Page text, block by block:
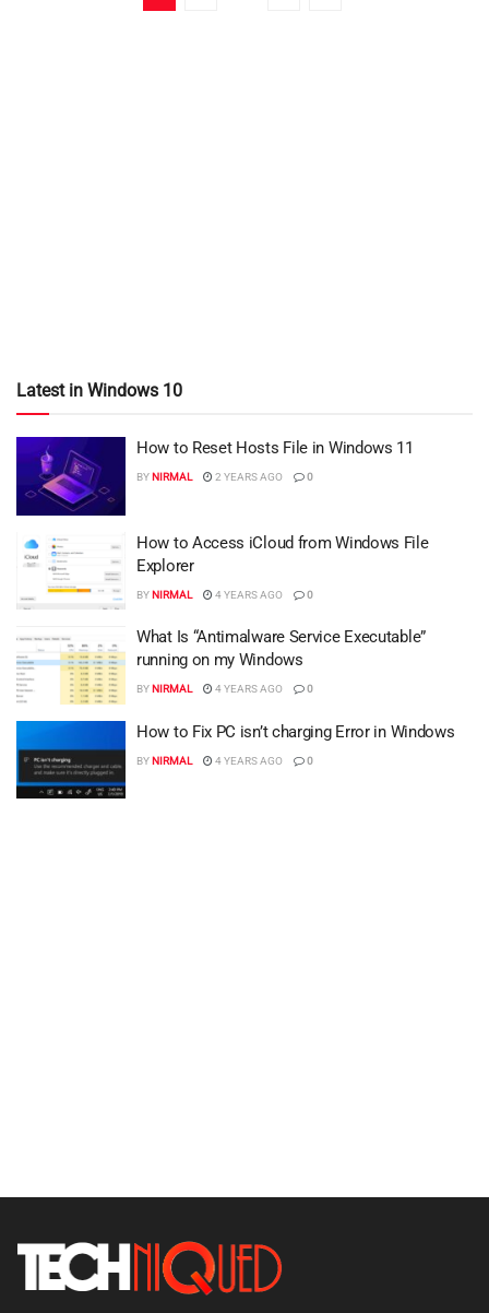
Latest in Windows 10
How to Reset Hosts File in Windows 11
BYNIRMAL 2 YEARS AGO 0
How to Access iCloud from Windows File
Explorer
BYNIRMAL 4 YEARS AGO 0
What Is “Antimalware Service Executable”
running on my Windows
BYNIRMAL 4 YEARS AGO 0
How to Fix PC isn’t charging Error in Windows
BYNIRMAL 4 YEARS AGO 0